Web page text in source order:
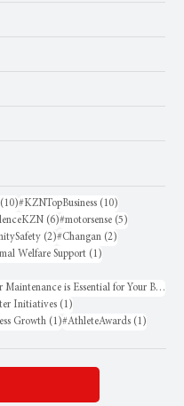
(10)10 posts
#KZNTopBusiness (10)
(6)6 posts
#motorsense (5)
(2)2 posts
#Changan (2)
Welfare Support (1)
Annual Boiler Service Reminder: Why Regular Maintenance is Essential for Your Business
Initiatives (1)
Growth (1)1 post
#AthleteAwards (1)